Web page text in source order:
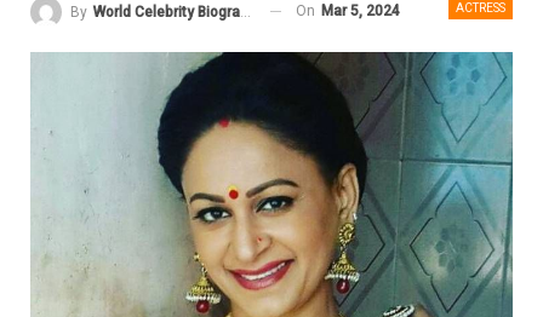
ACTRESS
By World Celebrity Biography On Mar 5, 2024